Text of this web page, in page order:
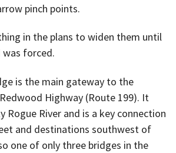
pinch points.
in the plans to widen them until
was forced.
is the main gateway to the
Highway (Route 199). It
Rogue River and is a key connection
and destinations southwest of
one of only three bridges in the